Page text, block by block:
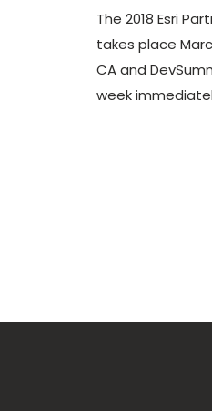
The 2018 Esri
takes place
CA and
week